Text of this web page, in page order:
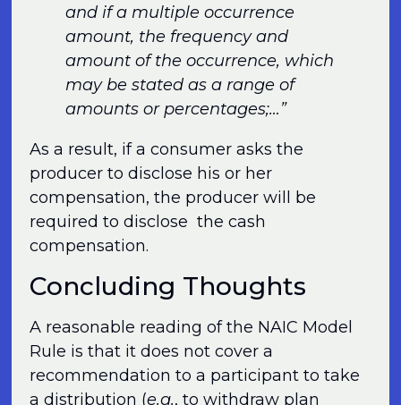
and if a multiple occurrence
amount, the frequency and
amount of the occurrence, which
may be stated as a range of
amounts or percentages;…”
As a result, if a consumer asks the
producer to disclose his or her
compensation, the producer will be
required to disclose the cash
compensation.
Concluding Thoughts
A reasonable reading of the NAIC Model
Rule is that it does not cover a
recommendation to a participant to take
a distribution (e.g., to withdraw plan